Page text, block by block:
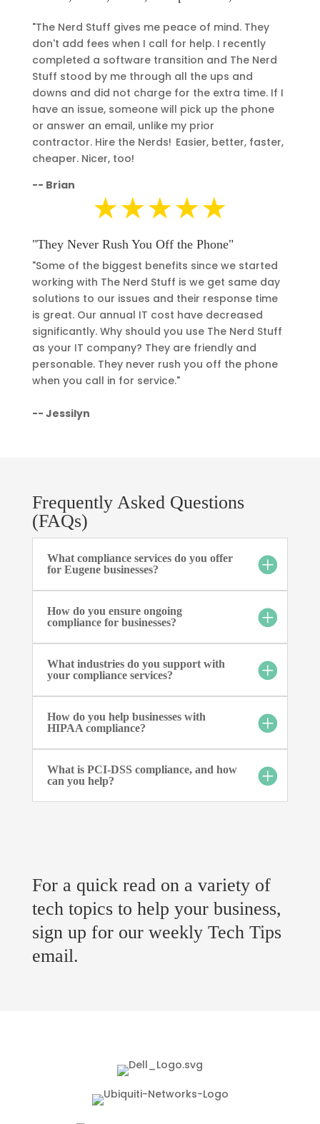
"The Nerd Stuff gives me peace of mind. They
don't add fees when I call for help. I recently
completed a software transition and The Nerd
Stuff stood by me through all the ups and
downs and did not charge for the extra time. If I
have an issue, someone will pick up the phone
or answer an email, unlike my prior
contractor. Hire the Nerds! Easier, better, faster,
cheaper. Nicer, too!
-- Brian
★★★★★
"They Never Rush You Off the Phone"
"Some of the biggest benefits since we started
working with The Nerd Stuff is we get same day
solutions to our issues and their response time
is great. Our annual IT cost have decreased
significantly. Why should you use The Nerd Stuff
as your IT company? They are friendly and
personable. They never rush you off the phone
when you call in for service."
-- Jessilyn
Frequently Asked Questions
(FAQs)
What compliance services do you offer
for Eugene businesses?
How do you ensure ongoing
compliance for businesses?
What industries do you support with
your compliance services?
How do you help businesses with
HIPAA compliance?
What is PCI-DSS compliance, and how
can you help?
For a quick read on a variety of
tech topics to help your business,
sign up for our weekly Tech Tips
email.